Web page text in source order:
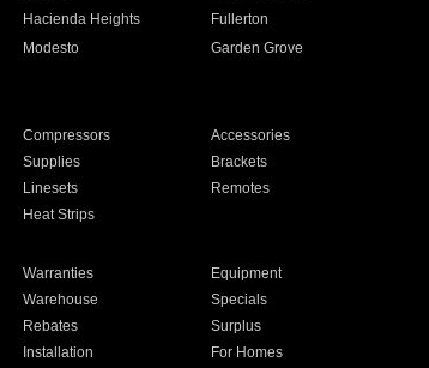
Hacienda Heights
Fullerton
Modesto
Garden Grove
Compressors
Accessories
Supplies
Brackets
Linesets
Remotes
Heat Strips
Warranties
Equipment
Warehouse
Specials
Rebates
Surplus
Installation For Homes